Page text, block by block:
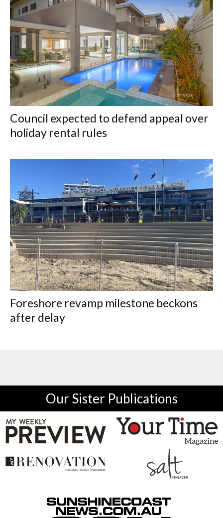
Council expected to defend appeal over
holiday rental rules
Foreshore revamp milestone beckons
after delay
Our Sister Publications